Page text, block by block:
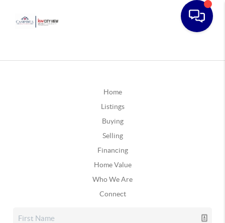
Home
Listings
Buying
Selling
Financing
Home Value
Who We Are
Connect